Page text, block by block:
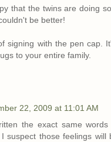
that the twins are doing
be better!
signing with the pen cap.
to your entire family.
22, 2009 at 11:01 AM
the exact same words
suspect those feelings will